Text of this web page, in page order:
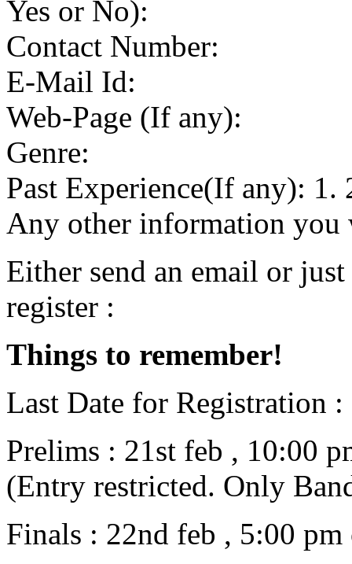
Yes or No):
Contact Number:
E-Mail Id:
Web-Page (If any):
Genre:
Past Experience(If any): 1.
Any other information you
Either send an email or
register :
Things to remember!
Last Date for Registration :
Prelims : 21st feb , 10:00
(Entry restricted. Only
Finals : 22nd feb , 5:00 pm